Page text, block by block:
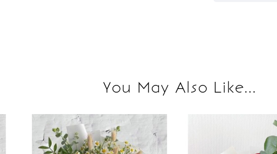
You May Also Like...